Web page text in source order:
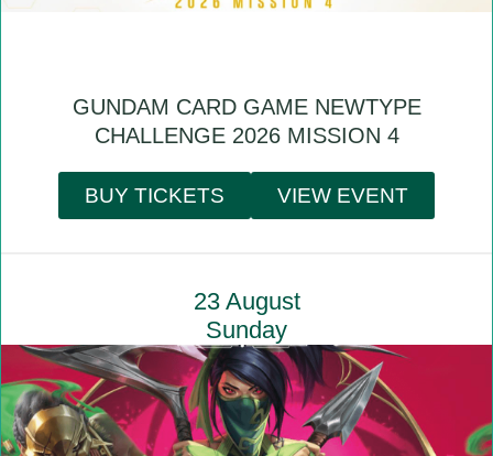
GUNDAM CARD GAME NEWTYPE
CHALLENGE 2026 MISSION 4
BUY TICKETS VIEW EVENT
23 August
Sunday